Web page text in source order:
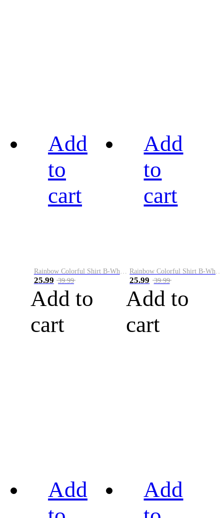
Add
to
cart
Rainbow Colorful Shirt B-White&Blue
25.99 39.99
Add to
cart
Add
to
cart
Rainbow Colorful Shirt B-White&Orange
25.99 39.99
Add to
cart
Add
Add